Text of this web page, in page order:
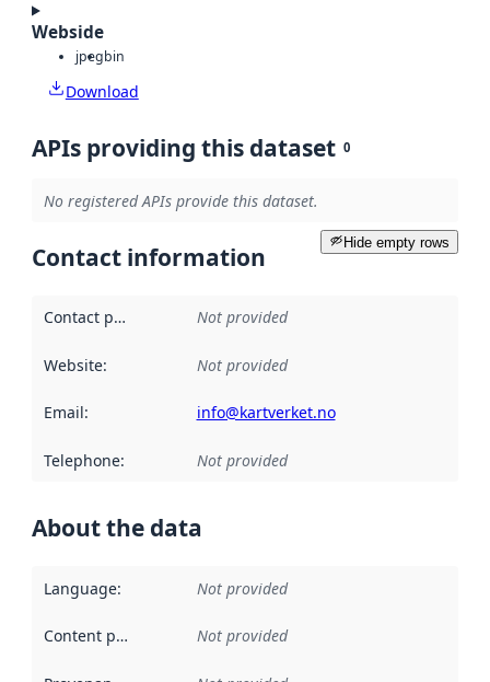
Webside
jpegbin
Download
APIs providing this dataset 0
No registered APIs provide this dataset.
Hide empty rows
Contact information
Contact point Not provided
Website: Not provided
Email: info@kartverket.no
Telephone: Not provided
About the data
Language: Not provided
Content providers Not provided